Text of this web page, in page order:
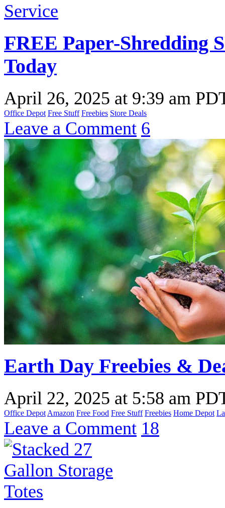
FREE Paper-Shredding
Today
April 26, 2025 at 9:39 am
Office Depot Free Stuff Freebies Store Deals
Leave a Comment 6
Earth Day Freebies &
April 22, 2025 at 5:58 am
Office Depot Amazon Free Food Free Stuff Freebies Home Depot
Leave a Comment 18